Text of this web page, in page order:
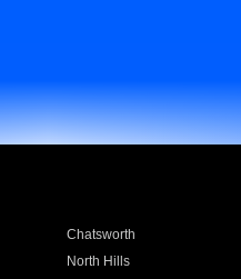
Chatsworth
North Hills